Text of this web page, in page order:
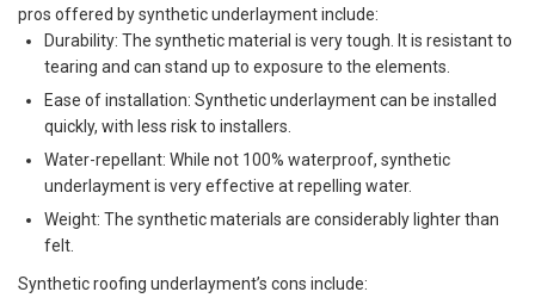
pros offered by synthetic underlayment include:
Durability: The synthetic material is very tough. It is resistant to
tearing and can stand up to exposure to the elements.
Ease of installation: Synthetic underlayment can be installed
quickly, with less risk to installers.
Water-repellant: While not 100% waterproof, synthetic
underlayment is very effective at repelling water.
Weight: The synthetic materials are considerably lighter than
felt.
Synthetic roofing underlayment’s cons include: